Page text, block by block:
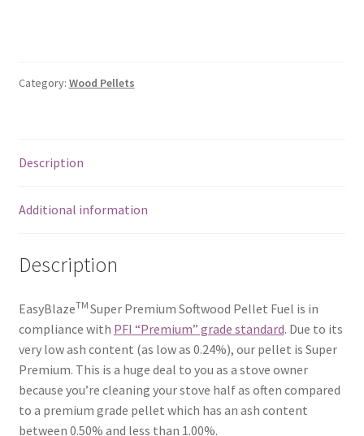
Category: Wood Pellets
Description
Additional information
Description
EasyBlazeTM Super Premium Softwood Pellet Fuel is in
compliance with PFI “Premium” grade standard. Due to its
very low ash content (as low as 0.24%), our pellet is Super
Premium. This is a huge deal to you as a stove owner
because you’re cleaning your stove half as often compared
to a premium grade pellet which has an ash content
between 0.50% and less than 1.00%.